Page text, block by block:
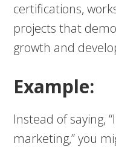
certifications,
projects that
growth and
Example:
Instead of saying,
marketing,” you